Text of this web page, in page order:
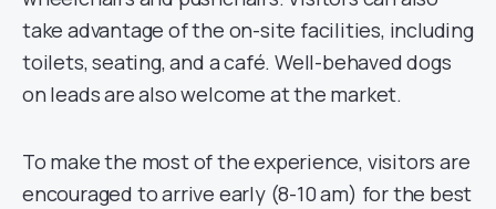
take advantage of the on-site facilities, including
toilets, seating, and a café. Well-behaved dogs
on leads are also welcome at the market.
To make the most of the experience, visitors are
encouraged to arrive early (8-10 am) for the best